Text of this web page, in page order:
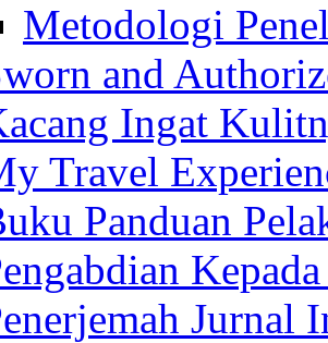
Metodologi
and
Ingat
Travel
Panduan
Jurnal